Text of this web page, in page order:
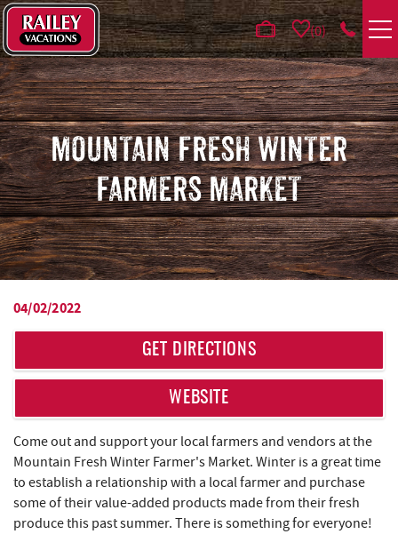
Skip to main content
0
VACATION RENTALS
AREA GUIDE
DEALS
GUEST INFO
MOUNTAIN FRESH WINTER
FARMERS MARKET
YOU ARE HERE
04/02/2022
GET DIRECTIONS
WEBSITE
Come out and support your local farmers and vendors at the
Mountain Fresh Winter Farmer's Market. Winter is a great time
to establish a relationship with a local farmer and purchase
some of their value-added products made from their fresh
produce this past summer. There is something for everyone!